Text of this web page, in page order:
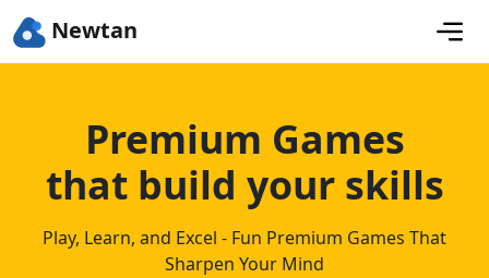
Newtan
Premium Games
that build your skills
Play, Learn, and Excel - Fun Premium Games That
Sharpen Your Mind